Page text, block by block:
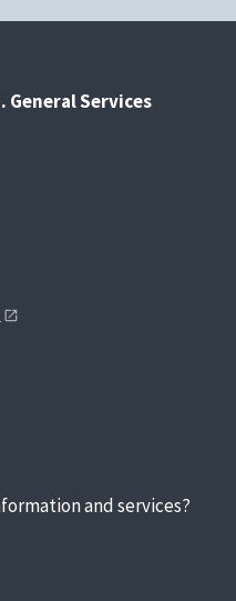
Services
and services?